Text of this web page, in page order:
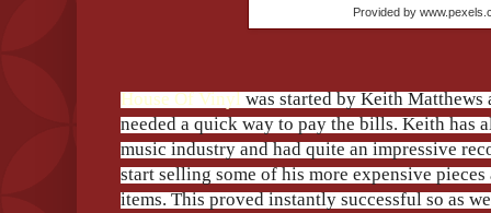
Provided by
House Of Vinyl was started by Keith
needed a quick way to pay the bills. Keith has
music industry and had quite an impressive
start selling some of his more expensive
items. This proved instantly successful so as